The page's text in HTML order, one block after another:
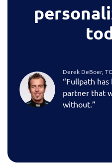
Derek DeBoer,
“Fullpath
partner that
without.”